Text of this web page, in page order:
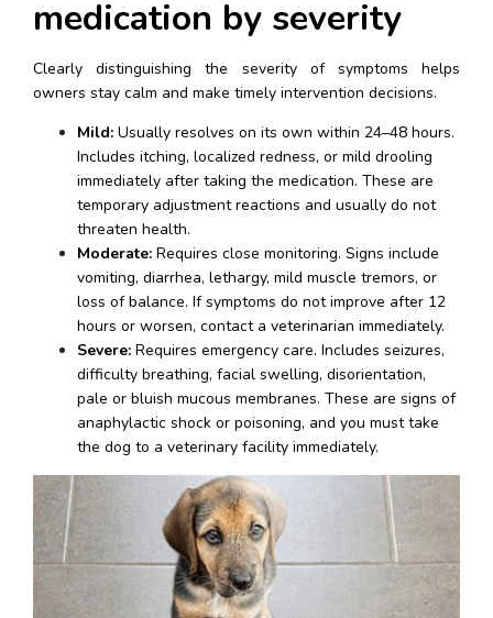
medication by severity
Clearly distinguishing the severity of symptoms helps
owners stay calm and make timely intervention decisions.
Mild: Usually resolves on its own within 24–48 hours.
Includes itching, localized redness, or mild drooling
immediately after taking the medication. These are
temporary adjustment reactions and usually do not
threaten health.
Moderate: Requires close monitoring. Signs include
vomiting, diarrhea, lethargy, mild muscle tremors, or
loss of balance. If symptoms do not improve after 12
hours or worsen, contact a veterinarian immediately.
Severe: Requires emergency care. Includes seizures,
difficulty breathing, facial swelling, disorientation,
pale or bluish mucous membranes. These are signs of
anaphylactic shock or poisoning, and you must take
the dog to a veterinary facility immediately.